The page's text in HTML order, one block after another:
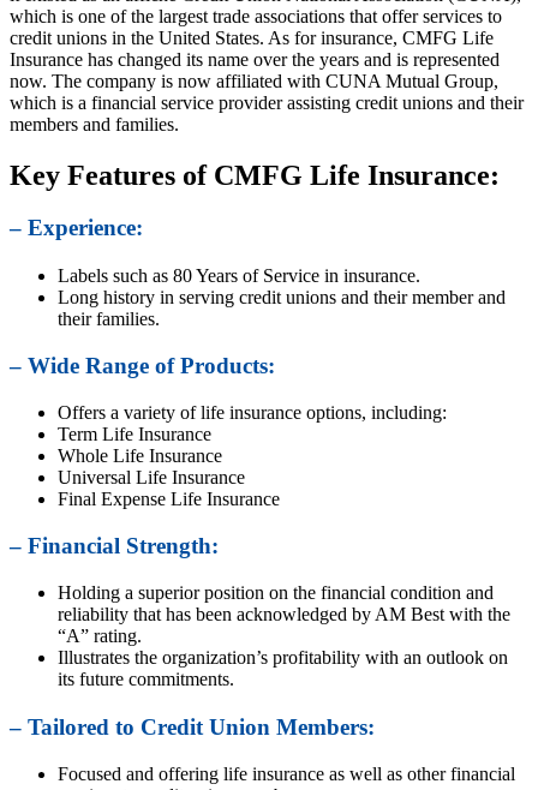
which is one of the largest trade associations that offer services to
credit unions in the United States. As for insurance, CMFG Life
Insurance has changed its name over the years and is represented
now. The company is now affiliated with CUNA Mutual Group,
which is a financial service provider assisting credit unions and their
members and families.
Key Features of CMFG Life Insurance:
– Experience:
Labels such as 80 Years of Service in insurance.
Long history in serving credit unions and their member and
their families.
– Wide Range of Products:
Offers a variety of life insurance options, including:
Term Life Insurance
Whole Life Insurance
Universal Life Insurance
Final Expense Life Insurance
– Financial Strength:
Holding a superior position on the financial condition and
reliability that has been acknowledged by AM Best with the
“A” rating.
Illustrates the organization’s profitability with an outlook on
its future commitments.
– Tailored to Credit Union Members:
Focused and offering life insurance as well as other financial